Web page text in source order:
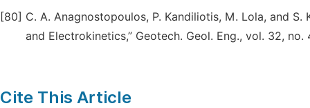
[80] C. A. Anagnostopoulos, P. Kandiliotis, M. Lola, and
and Electrokinetics,” Geotech. Geol. Eng., vol. 32,
Cite This Article